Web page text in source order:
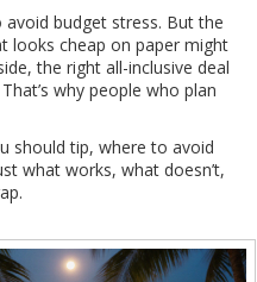
budget stress. But the
looks cheap on paper might
the right all-inclusive deal
why people who plan
should tip, where to avoid
what works, what doesn’t,